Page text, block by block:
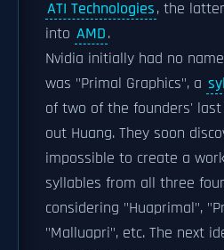
ATI Technologies, the
into AMD.
Nvidia initially had no
was "Primal Graphics", a
of two of the founders'
out Huang. They soon
impossible to create a
syllables from all three
considering "Huaprimal",
"Malluapri", etc. The next